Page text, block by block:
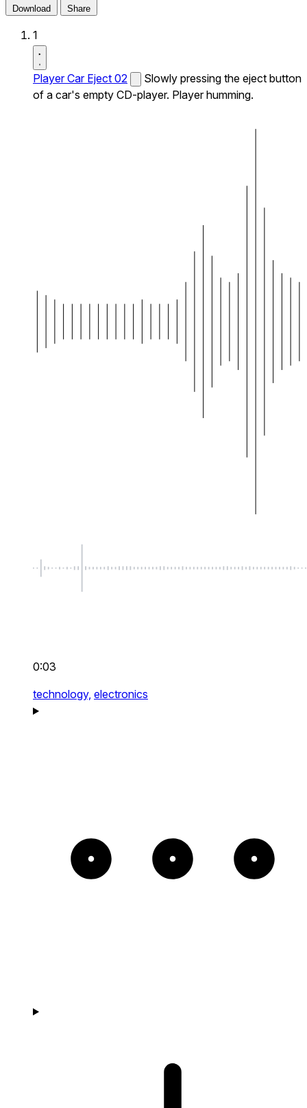
Download Share
1
Player Car Eject 02
Slowly pressing the eject button
of a car's empty CD-player. Player humming.
0:03
technology, electronics